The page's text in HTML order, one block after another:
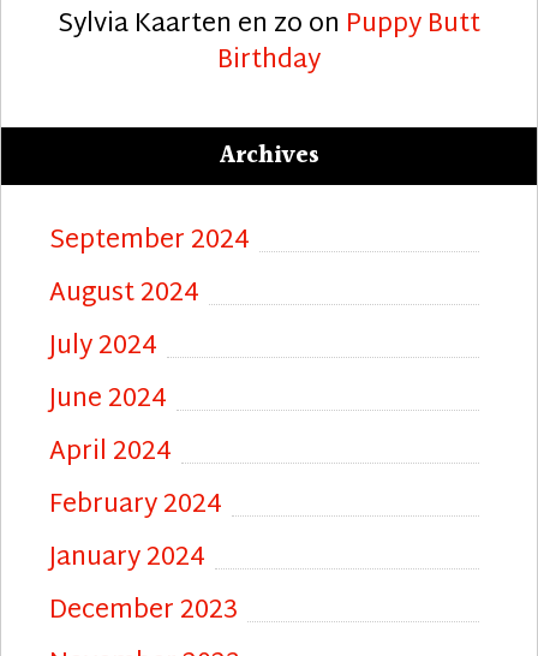
Sylvia Kaarten en zoon Puppy Butt
Birthday
Archives
September 2024
August 2024
July 2024
June 2024
April 2024
February 2024
January 2024
December 2023